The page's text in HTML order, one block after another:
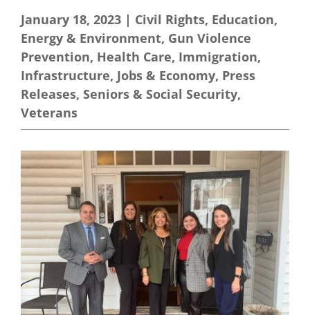
January 18, 2023 | Civil Rights, Education,
Energy & Environment, Gun Violence
Prevention, Health Care, Immigration,
Infrastructure, Jobs & Economy, Press
Releases, Seniors & Social Security,
Veterans